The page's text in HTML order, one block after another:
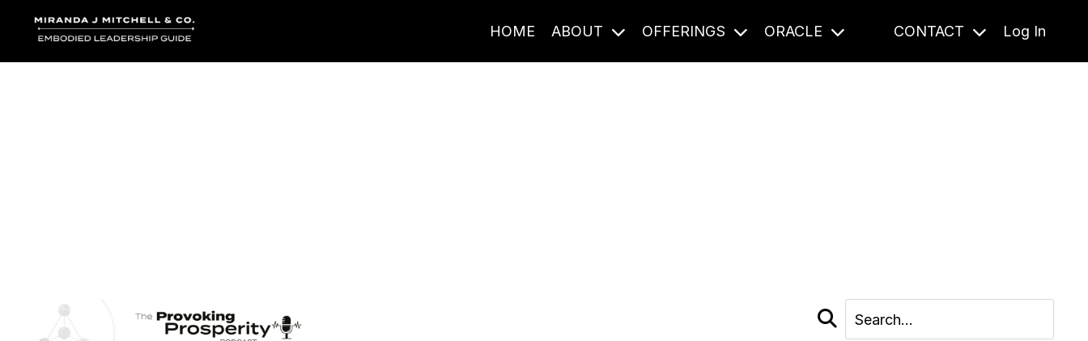
HOME ABOUT OFFERINGS ORACLE CONTACT Log In